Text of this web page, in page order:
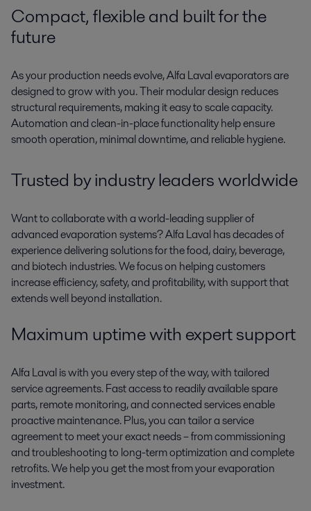
Compact,flexibleand built for the
future
As your production needs evolve,Alfa Laval evaporators are
designed to grow with you. Their modular design reduces
structural requirements,making it easy to scalecapacity.
Automation and clean-in-place functionality help ensure
smooth operation, minimal downtime, and reliable hygiene.
Trusted by industry leaders worldwide
Want to collaborate with a world-leading supplier of
advanced evaporation systems? Alfa Laval has decades of
experience delivering solutions for the food, dairy, beverage,
and biotech industries. We focus on helping customers
increase efficiency, safety, and profitability,with support that
extends well beyond installation.
Maximum uptime with expert support
Alfa Laval is with you every step of the way,with tailored
service agreements. Fast access to readily availablespare
parts, remote monitoring, and connected services enable
proactive maintenance. Plus, you can tailor a service
agreementto meet yourexact needs– from commissioning
and troubleshooting to long-term optimization and complete
retrofits. We help you get the most from your evaporation
investment.